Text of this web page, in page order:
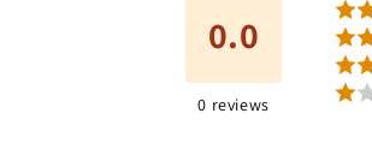
0.0
0 reviews